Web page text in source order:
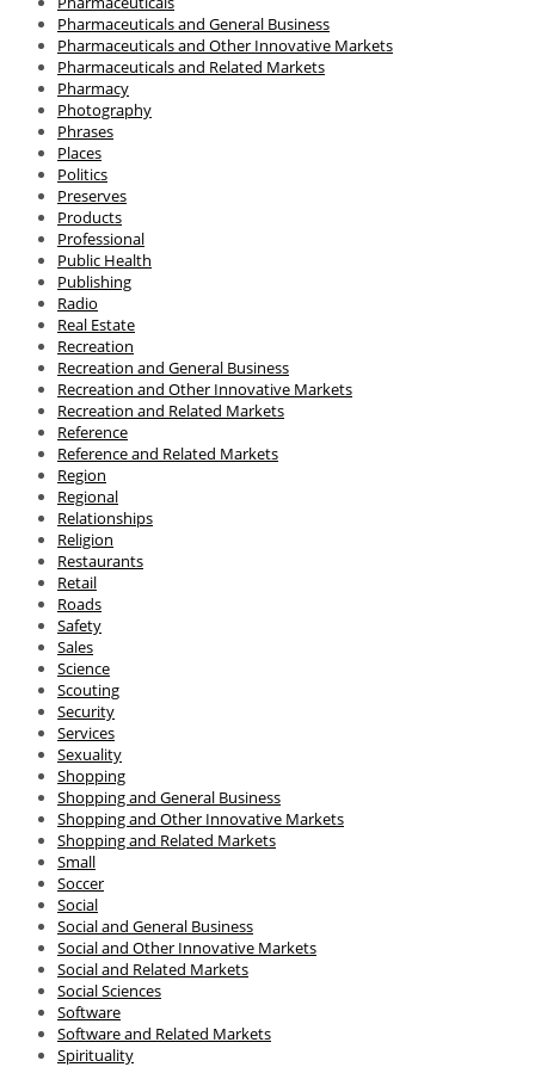
Pharmaceuticals and General Business
Pharmaceuticals and Other Innovative Markets
Pharmaceuticals and Related Markets
Pharmacy
Photography
Phrases
Places
Politics
Preserves
Products
Professional
Public Health
Publishing
Radio
Real Estate
Recreation
Recreation and General Business
Recreation and Other Innovative Markets
Recreation and Related Markets
Reference
Reference and Related Markets
Region
Regional
Relationships
Religion
Restaurants
Retail
Roads
Safety
Sales
Science
Scouting
Security
Services
Sexuality
Shopping
Shopping and General Business
Shopping and Other Innovative Markets
Shopping and Related Markets
Small
Soccer
Social
Social and General Business
Social and Other Innovative Markets
Social and Related Markets
Social Sciences
Software
Software and Related Markets
Spirituality